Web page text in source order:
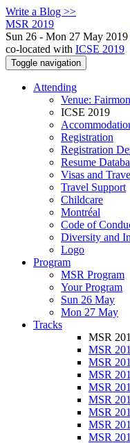
Write a Blog >>
MSR 2019
Sun 26 - Mon 27 May 2019
co-located with ICSE 2019
Toggle navigation
Attending
Venue:
ICSE 2019
Registration
Registration
Resume
Visas and
Travel Support
Childcare
Montréal
Code of
Diversity and
Logo
Program
MSR Program
Your Program
Sun 26 May
Mon 27 May
Tracks
MSR
MSR
MSR
MSR
MSR
MSR
MSR
MSR
MSR